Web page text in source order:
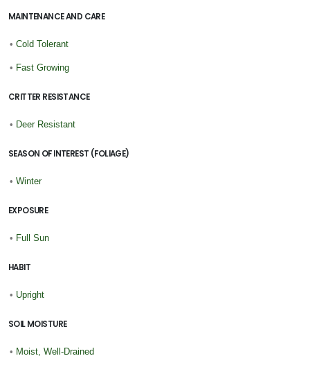
MAINTENANCE AND CARE
• Cold Tolerant
• Fast Growing
CRITTER RESISTANCE
• Deer Resistant
SEASON OF INTEREST (FOLIAGE)
• Winter
EXPOSURE
• Full Sun
HABIT
• Upright
SOIL MOISTURE
• Moist, Well-Drained